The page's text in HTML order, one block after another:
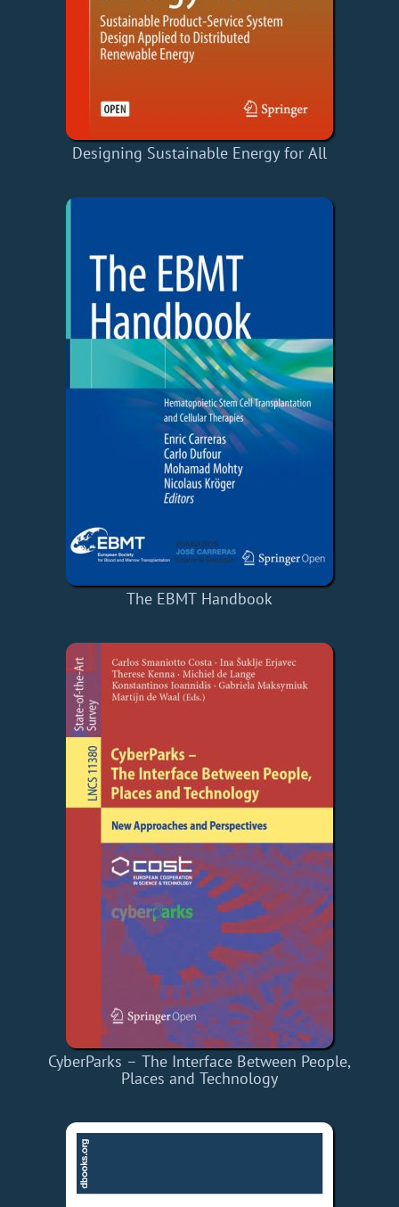
Designing Sustainable Energy for All
The EBMT Handbook
CyberParks – The Interface Between People,
Places and Technology